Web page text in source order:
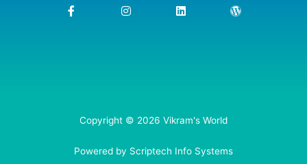
a
c
n
s
i
n
o
r
Copyright © 2026 Vikram's World
Powered by Scriptech Info Systems